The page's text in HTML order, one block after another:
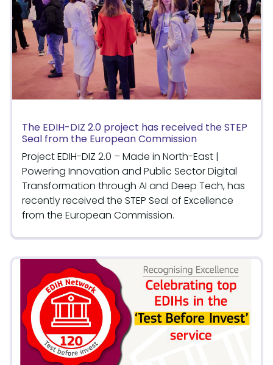
The EDIH-DIZ 2.0 project has received the STEP
Seal from the European Commission
Project EDIH-DIZ 2.0 – Made in North-East |
Powering Innovation and Public Sector Digital
Transformation through AI and Deep Tech, has
recently received the STEP Seal of Excellence
from the European Commission.